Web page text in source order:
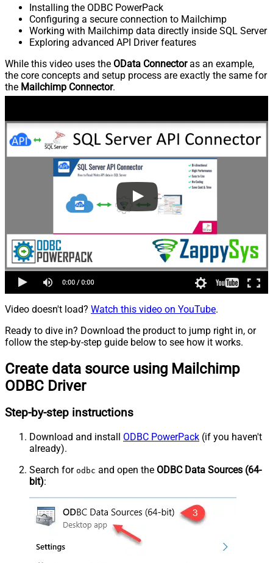
Installing the ODBC PowerPack
Configuring a secure connection to Mailchimp
Working with Mailchimp data directly inside SQL Server
Exploring advanced API Driver features
While this video uses the OData Connectoras an example,
the core concepts and setup process are exactly the same for
the Mailchimp Connector.
Video doesn't load? Watch this video on YouTube.
Ready to dive in? Download the product to jump right in, or
follow the step-by-step guide below to see how it works.
Create data source using Mailchimp
ODBC Driver
Step-by-step instructions
Download and install ODBC PowerPack (if you haven't
already).
Search for odbc and open the ODBC Data Sources (64-
bit):